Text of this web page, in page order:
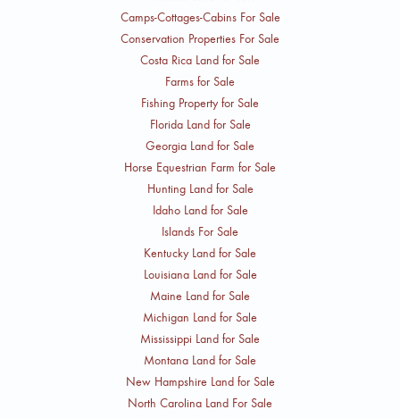
Camps-Cottages-Cabins For Sale
Conservation Properties For Sale
Costa Rica Land for Sale
Farms for Sale
Fishing Property for Sale
Florida Land for Sale
Georgia Land for Sale
Horse Equestrian Farm for Sale
Hunting Land for Sale
Idaho Land for Sale
Islands For Sale
Kentucky Land for Sale
Louisiana Land for Sale
Maine Land for Sale
Michigan Land for Sale
Mississippi Land for Sale
Montana Land for Sale
New Hampshire Land for Sale
North Carolina Land For Sale